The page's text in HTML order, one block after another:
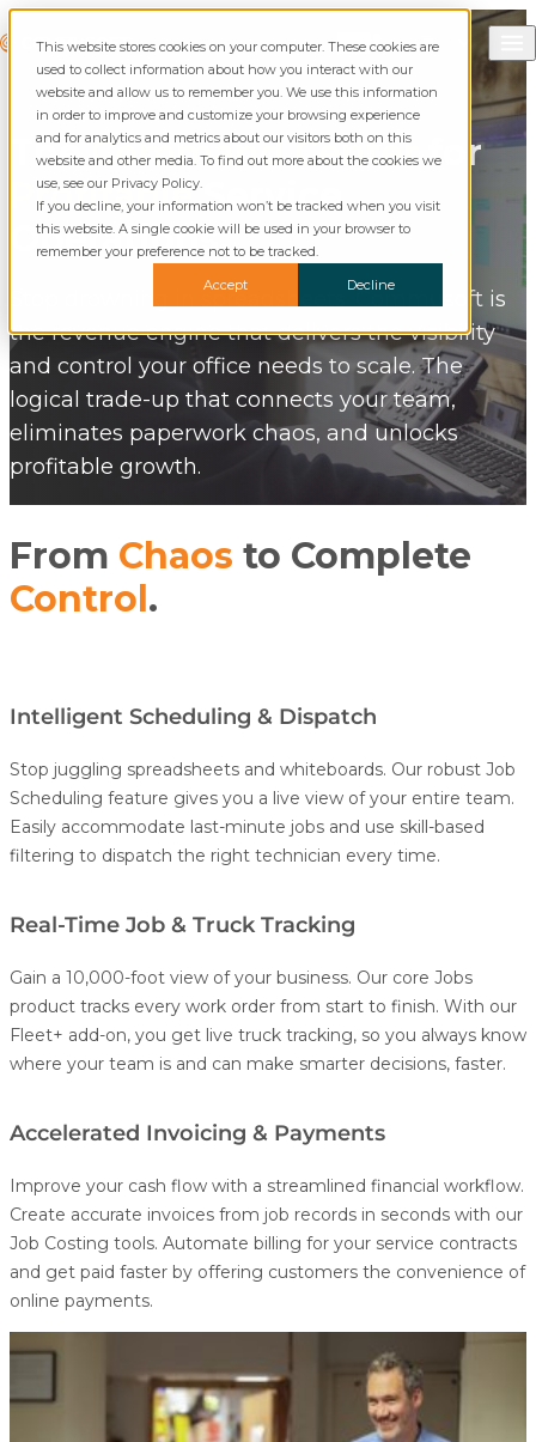
This website stores cookies on your computer. These cookies are
used to collect information about how you interact with our
website and allow us to remember you. We use this information
in order to improve and customize your browsing experience
and for analytics and metrics about our visitors both on this
website and other media. To find out more about the cookies we
use, see our Privacy Policy.
If you decline, your information won’t be tracked when you visit
this website. A single cookie will be used in your browser to
remember your preference not to be tracked.
Accept
Decline
Commusoft
SearchCall Commusoft
English (United States)
English (UK)
TheCommand Centerfor
ProfitableService
Operations.
Stop drowning in spreadsheets. Commusoft is
the revenue engine that delivers the visibility
and control your office needs to scale. The
logical trade-up that connects your team,
eliminates paperwork chaos, and unlocks
profitable growth.
From Chaos to Complete
Control.
Intelligent Scheduling & Dispatch
Stop juggling spreadsheets and whiteboards. Our robust Job
Scheduling feature gives you a live view of your entire team.
Easily accommodate last-minute jobs and use skill-based
filtering to dispatch the right technician every time.
Real-Time Job & Truck Tracking
Gain a 10,000-foot view of your business. Our core Jobs
product tracks every work order from start to finish. With our
Fleet+ add-on, you get live truck tracking, so you always know
where your team is and can make smarter decisions, faster.
Accelerated Invoicing & Payments
Improve your cash flow with a streamlined financial workflow.
Create accurate invoices from job records in seconds with our
Job Costing tools. Automate billing for your service contracts
and get paid faster by offering customers the convenience of
online payments.